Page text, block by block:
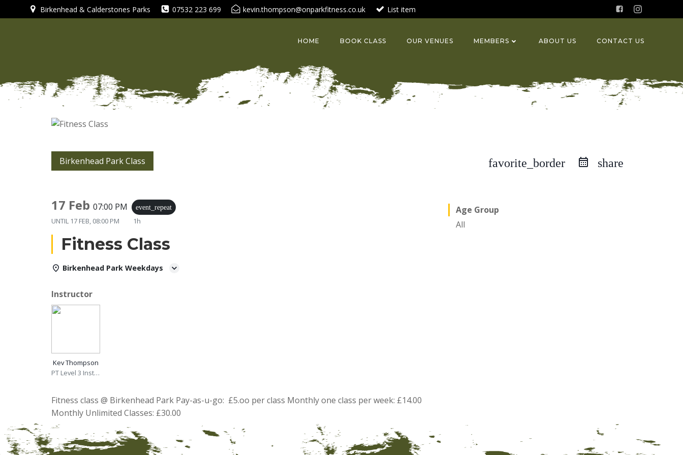
to
Birkenhead & Calderstones Parks 07532 223 699 kevin.thompson@onparkfitness.co.uk List item
HOME BOOK CLASS OUR VENUES MEMBERS ABOUT US CONTACT US
Birkenhead Park Class favorite_border share
17 Feb 07:00 PM event_repeat
UNTIL 17 FEB, 08:00 PM 1h
Fitness Class
Birkenhead Park Weekdays
Instructor
Kev Thompson
PT Level 3 Instructor
Fitness class @ Birkenhead Park Pay-as-u-go: £5.oo per class Monthly one class per week: £14.00
Monthly Unlimited Classes: £30.00
Age Group
All